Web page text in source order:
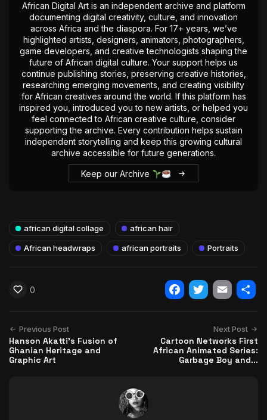
African Digital Art is an independent archive and platform
documenting digital creativity, culture, and innovation
across Africa and the diaspora. For 17+ years, we’ve
highlighted artists, designers, animators, photographers,
game developers, and creative technologists shaping the
future of African digital culture. Your support helps us
continue publishing stories, preserving creative histories,
researching emerging movements, and creating visibility
for African creatives around the world. If this platform has
inspired you, introduced you to new artists, or helped you
feel connected to African creative culture, consider
supporting the archive. Every contribution helps sustain
independent storytelling and keep this growing cultural
archive accessible for future generations.
Keep our Archive
african digital collage african hair
African headwraps african portraits Portraits
0
Facebook
Twitter
Email
Previous Post
Hanson Akatti's Fusion of
Ghanian Heritage and
Graphic Art
Next Post
Cartoon Networks First
African Animated Series:
Garbage Boy and...